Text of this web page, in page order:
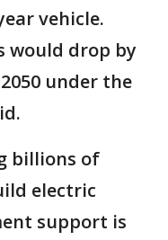
vehicle.
would drop by
under the
billions of
electric
support is